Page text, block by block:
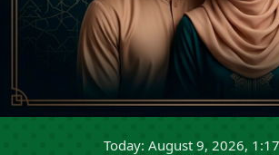
Today: August 9, 2026,